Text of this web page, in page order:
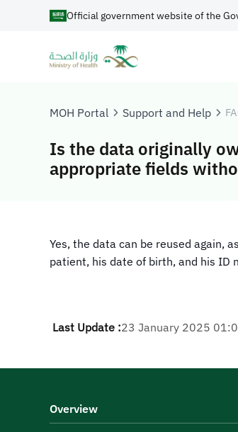
Official government website of the
MOH Portal Support and Help
Is the data originally
appropriate fields
​Yes, the data can be reused again,
patient, his date of birth, and his
Last Update :23 January 2025
Overview